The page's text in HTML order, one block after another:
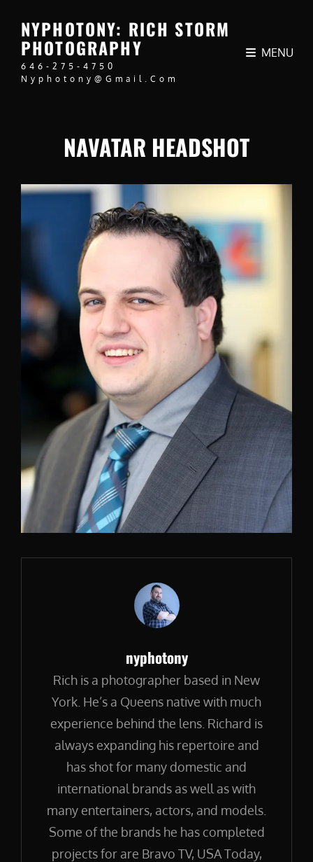
NYPHOTONY: RICH STORM
PHOTOGRAPHY
646-275-4750
Nyphotony@gmail.com
MENU
NAVATAR HEADSHOT
Author:
nyphotony
Rich is a photographer based in New
York. He’s a Queens native with much
experience behind the lens. Richard is
always expanding his repertoire and
has shot for many domestic and
international brands as well as with
many entertainers, actors, and models.
Some of the brands he has completed
projects for are Bravo TV, USA Today,